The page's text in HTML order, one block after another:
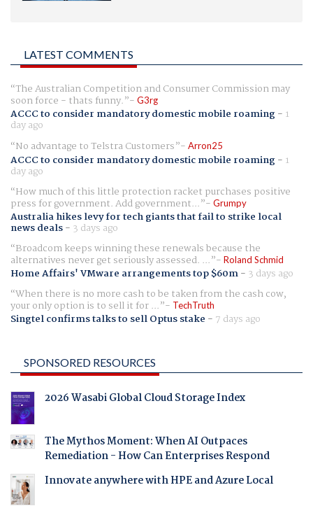
LATEST COMMENTS
The Australian Competition and Consumer Commission may
soon force - thats funny. G3rg
ACCC to consider mandatory domestic mobile roaming- 1
day ago
No advantage to Telstra Customers
Arron25
ACCC to consider mandatory domestic mobile roaming- 1
day ago
How much of this little protection racket purchases positive
press for government. Add government... Grumpy
Australia hikes levy for tech giants that fail to strike local
news deals- 3 days ago
Broadcom keeps winning these renewals because the
alternatives never get seriously assessed. ... Roland Schmid
Home Affairs' VMware arrangements top $60m- 3 days ago
When there is no more cash to be taken from the cash cow,
your only option is to sell it for ... TechTruth
Singtel confirms talks to sell Optus stake - 7 days ago
SPONSORED RESOURCES
2026 Wasabi Global Cloud Storage Index
The Mythos Moment: When AI Outpaces
Remediation - How Can Enterprises Respond
Innovate anywhere with HPE and Azure Local